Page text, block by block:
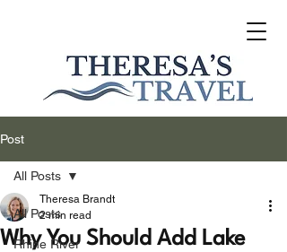
Post
All Posts
Rhine River
All Posts
Why You Should Add Lake
Theresa Brandt
2 min read